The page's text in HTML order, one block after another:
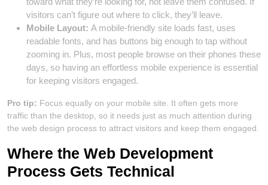
visitors can’t figure out where to click, they’ll leave.
Mobile Layout: A mobile-friendly site loads fast, uses
readable fonts, and has buttons big enough to tap without
zooming in. Plus, most people browse on their phones these
days, so having an effortless mobile experience is essential
for keeping visitors engaged.
Pro tip: Focus equally on your mobile site. It often gets more
traffic than the desktop, so it needs just as much attention during
the web design process to attract visitors and keep them engaged.
Where the Web Development
Process Gets Technical